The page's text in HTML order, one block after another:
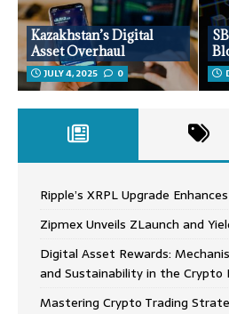
Kazakhstan’s Digital
Asset Overhaul
JULY 4, 2025 0
Ripple’s XRPL Upgrade
Zipmex Unveils ZLaunch and
Digital Asset Rewards:
and Sustainability in the Crypto
Mastering Crypto Trading